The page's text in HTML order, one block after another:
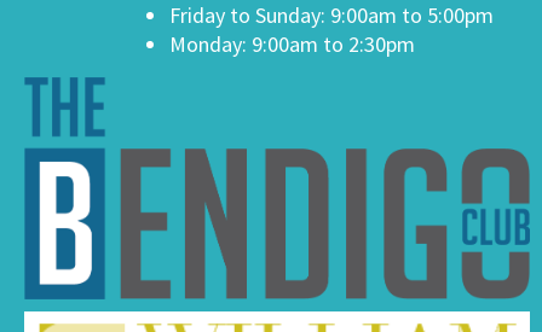
Friday to Sunday: 9:00am to 5:00pm
Monday: 9:00am to 2:30pm